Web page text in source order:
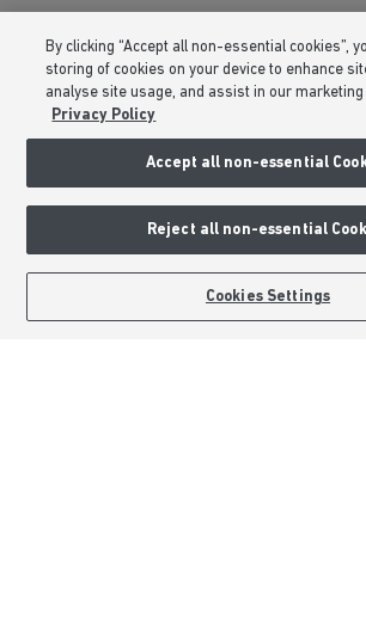
Modern Slavery Statement
Formal Complaints Process
Sitemap
External Links
Careers
By clicking “Accept all non-essential cookies”,
storing of cookies on your device to enhance
analyse site usage, and assist in our
Privacy Policy
Accept all non-essential
Reject all non-essential
Cookies Settings